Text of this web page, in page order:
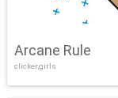
Arcane Rule
clicker,girls